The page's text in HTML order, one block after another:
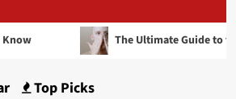
The Ultimate Guide to the Best Scrubs of
Top Picks